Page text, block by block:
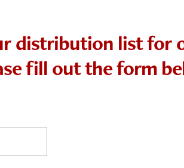
distribution list for
fill out the form